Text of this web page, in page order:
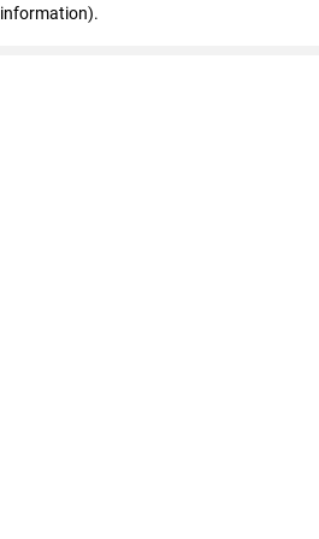
information).